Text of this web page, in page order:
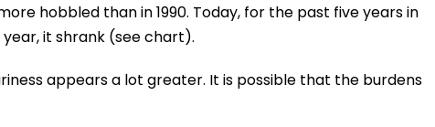
hobbled than in 1990. Today, for the past five years in
year, it shrank (see chart).
appears a lot greater. It is possible that the burdens